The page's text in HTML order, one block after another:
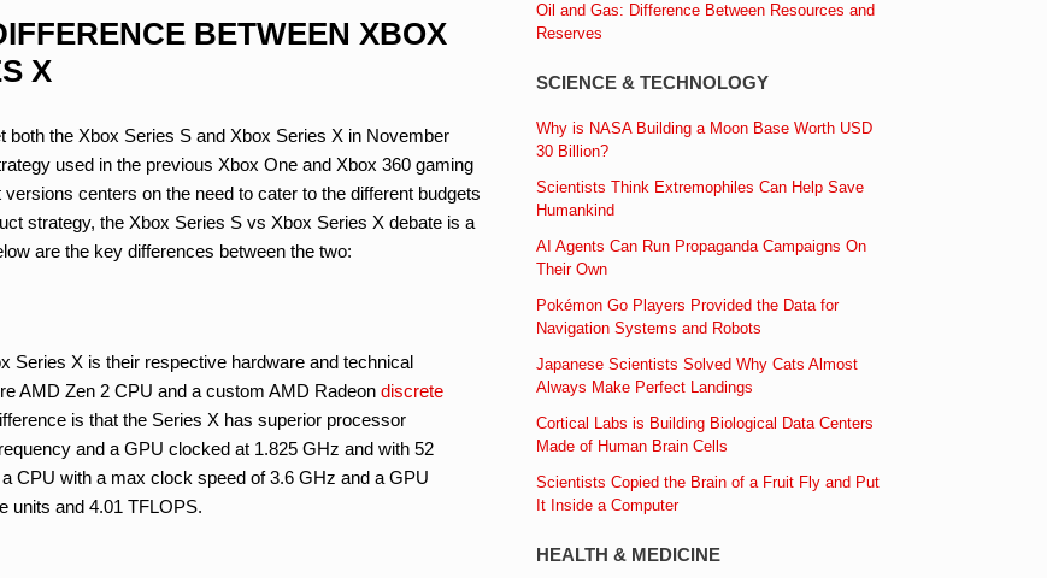
BETWEEN XBOX
X
the Xbox Series S and Xbox Series X in November
used in the previous Xbox One and Xbox 360 gaming
centers on the need to cater to the different budgets
strategy, the Xbox Series S vs Xbox Series X debate is a
are the key differences between the two:
Series X is their respective hardware and technical
AMD Zen 2 CPU and a custom AMD Radeon discrete
is that the Series X has superior processor
and a GPU clocked at 1.825 GHz and with 52
CPU with a max clock speed of 3.6 GHz and a GPU
units and 4.01 TFLOPS.
Oil and Gas: Difference Between Resources and
Reserves
SCIENCE & TECHNOLOGY
Why is NASA Building a Moon Base Worth USD
30 Billion?
Scientists Think Extremophiles Can Help Save
Humankind
AI Agents Can Run Propaganda Campaigns On
Their Own
Pokémon Go Players Provided the Data for
Navigation Systems and Robots
Japanese Scientists Solved Why Cats Almost
Always Make Perfect Landings
Cortical Labs is Building Biological Data Centers
Made of Human Brain Cells
Scientists Copied the Brain of a Fruit Fly and Put
It Inside a Computer
HEALTH & MEDICINE